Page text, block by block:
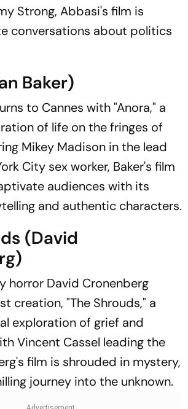
Strong, Abbasi's film is
conversations about politics
Baker)
to Cannes with "Anora," a
of life on the fringes of
Mikey Madison in the lead
City sex worker, Baker's film
audiences with its
and authentic characters.
(David
horror David Cronenberg
creation, "The Shrouds," a
exploration of grief and
Vincent Cassel leading the
film is shrouded in mystery,
journey into the unknown.